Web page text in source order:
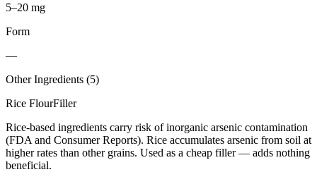
5–20 mg
Form
—
Other Ingredients (5)
Rice FlourFiller
Rice-based ingredients carry risk of inorganic arsenic contamination
(FDA and Consumer Reports). Rice accumulates arsenic from soil at
higher rates than other grains. Used as a cheap filler — adds nothing
beneficial.